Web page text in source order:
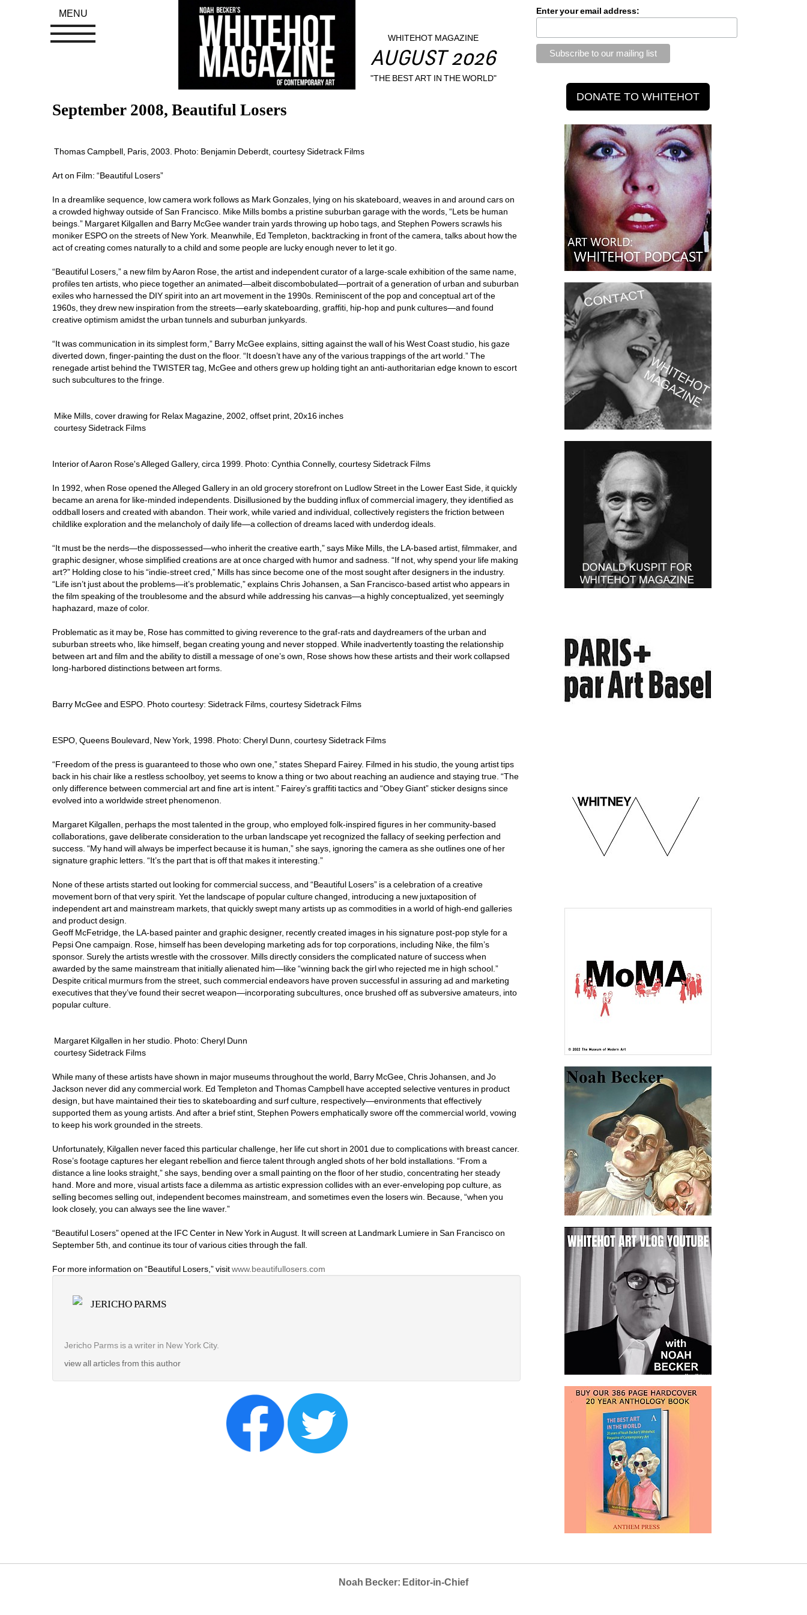
WHITEHOT MAGAZINE
AUGUST 2026
"THE BEST ART IN THE WORLD"
September 2008, Beautiful Losers
Thomas Campbell, Paris, 2003. Photo: Benjamin Deberdt, courtesy Sidetrack Films
Art on Film: “Beautiful Losers”
In a dreamlike sequence, low camera work follows as Mark Gonzales, lying on his skateboard, weaves in and around cars on
a crowded highway outside of San Francisco. Mike Mills bombs a pristine suburban garage with the words, “Lets be human
beings.” Margaret Kilgallen and Barry McGee wander train yards throwing up hobo tags, and Stephen Powers scrawls his
moniker ESPO on the streets of New York. Meanwhile, Ed Templeton, backtracking in front of the camera, talks about how the
act of creating comes naturally to a child and some people are lucky enough never to let it go.
“Beautiful Losers,” a new film by Aaron Rose, the artist and independent curator of a large-scale exhibition of the same name,
profiles ten artists, who piece together an animated—albeit discombobulated—portrait of a generation of urban and suburban
exiles who harnessed the DIY spirit into an art movement in the 1990s. Reminiscent of the pop and conceptual art of the
1960s, they drew new inspiration from the streets—early skateboarding, graffiti, hip-hop and punk cultures—and found
creative optimism amidst the urban tunnels and suburban junkyards.
“It was communication in its simplest form,” Barry McGee explains, sitting against the wall of his West Coast studio, his gaze
diverted down, finger-painting the dust on the floor. “It doesn’t have any of the various trappings of the art world.” The
renegade artist behind the TWISTER tag, McGee and others grew up holding tight an anti-authoritarian edge known to escort
such subcultures to the fringe.
Mike Mills, cover drawing for Relax Magazine, 2002, offset print, 20x16 inches
courtesy Sidetrack Films
Interior of Aaron Rose's Alleged Gallery, circa 1999. Photo: Cynthia Connelly, courtesy Sidetrack Films
In 1992, when Rose opened the Alleged Gallery in an old grocery storefront on Ludlow Street in the Lower East Side, it quickly
became an arena for like-minded independents. Disillusioned by the budding influx of commercial imagery, they identified as
oddball losers and created with abandon. Their work, while varied and individual, collectively registers the friction between
childlike exploration and the melancholy of daily life—a collection of dreams laced with underdog ideals.
“It must be the nerds—the dispossessed—who inherit the creative earth,” says Mike Mills, the LA-based artist, filmmaker, and
graphic designer, whose simplified creations are at once charged with humor and sadness. “If not, why spend your life making
art?” Holding close to his “indie-street cred,” Mills has since become one of the most sought after designers in the industry.
“Life isn’t just about the problems—it’s problematic,” explains Chris Johansen, a San Francisco-based artist who appears in
the film speaking of the troublesome and the absurd while addressing his canvas—a highly conceptualized, yet seemingly
haphazard, maze of color.
Problematic as it may be, Rose has committed to giving reverence to the graf-rats and daydreamers of the urban and
suburban streets who, like himself, began creating young and never stopped. While inadvertently toasting the relationship
between art and film and the ability to distill a message of one’s own, Rose shows how these artists and their work collapsed
long-harbored distinctions between art forms.
Barry McGee and ESPO. Photo courtesy: Sidetrack Films, courtesy Sidetrack Films
ESPO, Queens Boulevard, New York, 1998. Photo: Cheryl Dunn, courtesy Sidetrack Films
“Freedom of the press is guaranteed to those who own one,” states Shepard Fairey. Filmed in his studio, the young artist tips
back in his chair like a restless schoolboy, yet seems to know a thing or two about reaching an audience and staying true. “The
only difference between commercial art and fine art is intent.” Fairey’s graffiti tactics and “Obey Giant” sticker designs since
evolved into a worldwide street phenomenon.
Margaret Kilgallen, perhaps the most talented in the group, who employed folk-inspired figures in her community-based
collaborations, gave deliberate consideration to the urban landscape yet recognized the fallacy of seeking perfection and
success. “My hand will always be imperfect because it is human,” she says, ignoring the camera as she outlines one of her
signature graphic letters. “It’s the part that is off that makes it interesting.”
None of these artists started out looking for commercial success, and “Beautiful Losers” is a celebration of a creative
movement born of that very spirit. Yet the landscape of popular culture changed, introducing a new juxtaposition of
independent art and mainstream markets, that quickly swept many artists up as commodities in a world of high-end galleries
and product design.
Geoff McFetridge, the LA-based painter and graphic designer, recently created images in his signature post-pop style for a
Pepsi One campaign. Rose, himself has been developing marketing ads for top corporations, including Nike, the film’s
sponsor. Surely the artists wrestle with the crossover. Mills directly considers the complicated nature of success when
awarded by the same mainstream that initially alienated him—like “winning back the girl who rejected me in high school.”
Despite critical murmurs from the street, such commercial endeavors have proven successful in assuring ad and marketing
executives that they’ve found their secret weapon—incorporating subcultures, once brushed off as subversive amateurs, into
popular culture.
Margaret Kilgallen in her studio. Photo: Cheryl Dunn
courtesy Sidetrack Films
While many of these artists have shown in major museums throughout the world, Barry McGee, Chris Johansen, and Jo
Jackson never did any commercial work. Ed Templeton and Thomas Campbell have accepted selective ventures in product
design, but have maintained their ties to skateboarding and surf culture, respectively—environments that effectively
supported them as young artists. And after a brief stint, Stephen Powers emphatically swore off the commercial world, vowing
to keep his work grounded in the streets.
Unfortunately, Kilgallen never faced this particular challenge, her life cut short in 2001 due to complications with breast cancer.
Rose’s footage captures her elegant rebellion and fierce talent through angled shots of her bold installations. “From a
distance a line looks straight,” she says, bending over a small painting on the floor of her studio, concentrating her steady
hand. More and more, visual artists face a dilemma as artistic expression collides with an ever-enveloping pop culture, as
selling becomes selling out, independent becomes mainstream, and sometimes even the losers win. Because, “when you
look closely, you can always see the line waver.”
“Beautiful Losers” opened at the IFC Center in New York in August. It will screen at Landmark Lumiere in San Francisco on
September 5th, and continue its tour of various cities through the fall.
For more information on “Beautiful Losers,” visit www.beautifullosers.com
JERICHO PARMS
Jericho Parms is a writer in New York City.
view all articles from this author
Enter your email address:
Noah Becker: Editor-in-Chief
MENU